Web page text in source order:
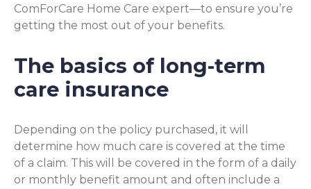
ComForCare Home Care expert—to ensure you’re
getting the most out of your benefits.
The basics of long-term
care insurance
Depending on the policy purchased, it will
determine how much care is covered at the time
of a claim. This will be covered in the form of a daily
or monthly benefit amount and often include a